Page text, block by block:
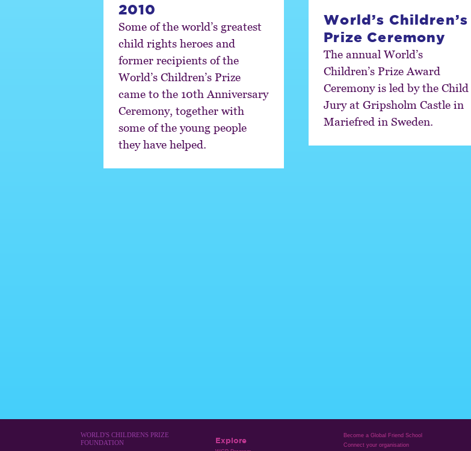
2010
Some of the world’s greatest
child rights heroes and
former recipients of the
World’s Children’s Prize
came to the 10th Anniversary
Ceremony, together with
some of the young people
they have helped.
World’s Children’s
Prize Ceremony
The annual World’s
Children’s Prize Award
Ceremony is led by the Child
Jury at Gripsholm Castle in
Mariefred in Sweden.
WORLD'S CHILDRENS PRIZE
FOUNDATION
Explore
Become a Global Friend School
Connect your organisation